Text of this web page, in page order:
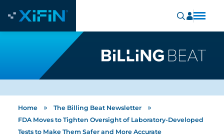
Home » The Billing Beat Newsletter »
FDA Moves to Tighten Oversight of Laboratory-Developed
Tests to Make Them Safer and More Accurate